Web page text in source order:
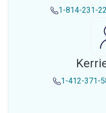
1-814-231-
1-412-371-